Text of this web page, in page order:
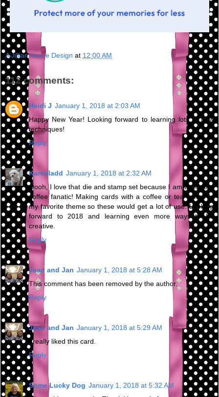
A Jillian Vance Design at 12:00 AM
112 comments:
Heidi J January 1, 2018 at 2:03 AM
Happy New Year! Looking forward to learning lots of new
techniques!
Reply
Karenladd January 1, 2018 at 2:32 AM
Oooh, I love that die and stamp set because I am a tea and
coffee fanatic! Making cards with a coffee or tea theme is
my favorite theme so these would get a lot of use. Looking
forward to 2018 and learning even more ways to be
creative.
Reply
Jean and Jan January 1, 2018 at 5:28 AM
This comment has been removed by the author.
Reply
Jean and Jan January 1, 2018 at 5:29 AM
I really liked this card.
Reply
Some Lucky Dog January 1, 2018 at 5:32 AM